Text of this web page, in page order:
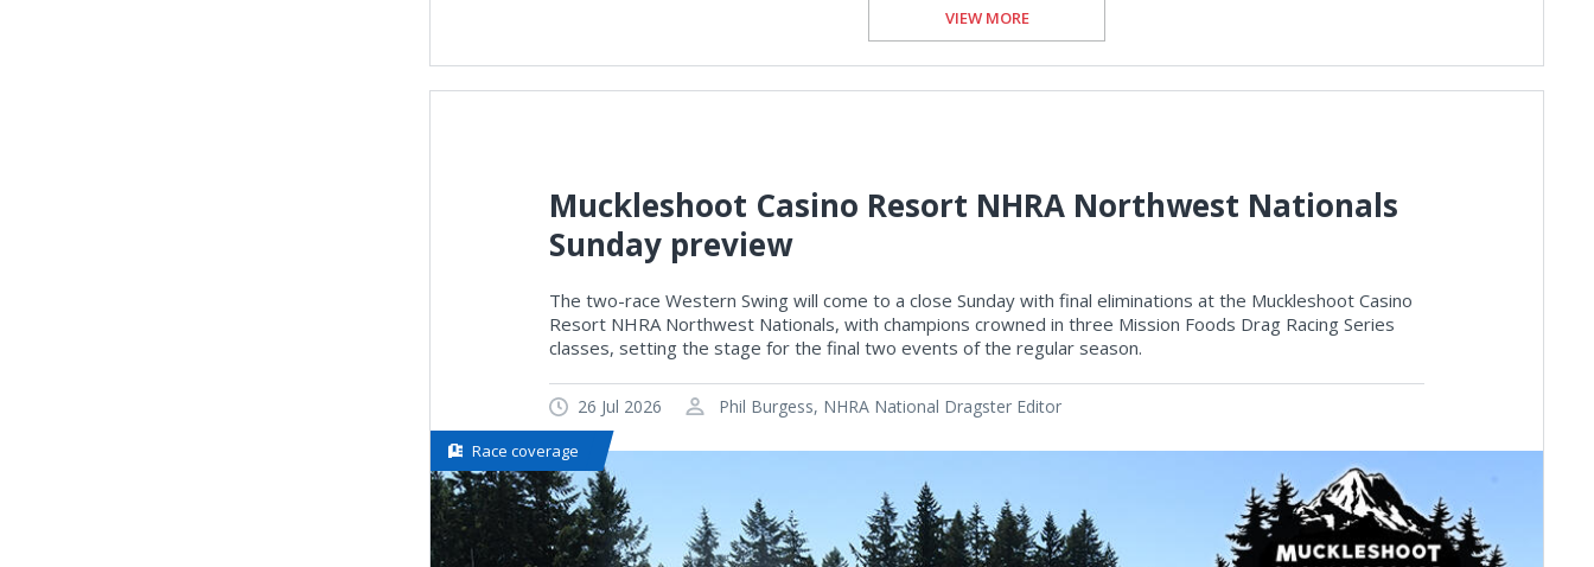
VIEW MORE
Muckleshoot Casino Resort NHRA Northwest Nationals
Sunday preview
The two-race Western Swing will come to a close Sunday with final eliminations at the Muckleshoot Casino
Resort NHRA Northwest Nationals, with champions crowned in three Mission Foods Drag Racing Series
classes, setting the stage for the final two events of the regular season.
26 Jul 2026 Phil Burgess, NHRA National Dragster Editor
Race coverage